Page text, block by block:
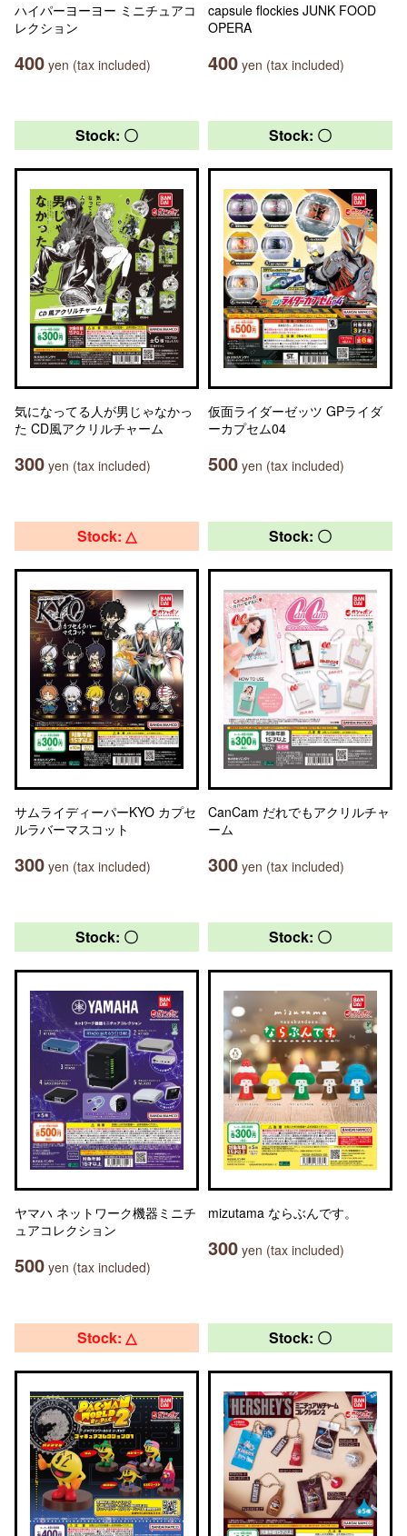
ハイパーヨーヨー ミニチュアコ
レクション
400 yen (tax included)
capsule flockies JUNK FOOD
OPERA
400 yen (tax included)
Stock: 〇
気になってる人が男じゃなかっ
た CD風アクリルチャーム
300 yen (tax included)
Stock: 〇
仮面ライダーゼッツ GPライダ
ーカプセム04
500 yen (tax included)
Stock: △
サムライディーパーKYO カプセ
ルラバーマスコット
300 yen (tax included)
Stock: 〇
CanCam だれでもアクリルチャ
ーム
300 yen (tax included)
Stock: 〇
ヤマハ ネットワーク機器ミニチ
ュアコレクション
500 yen (tax included)
Stock: 〇
mizutama ならぶんです。
300 yen (tax included)
Stock: △ Stock: 〇